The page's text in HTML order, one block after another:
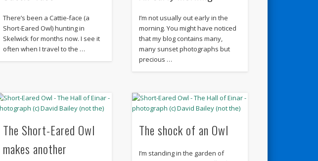
There’s been a Cattie-face (a
Short-Eared Owl) hunting in
Skelwick for months now. I see it
often when I travel to the …
I’m not usually out early in the
morning. You might have noticed
that my blog contains many,
many sunset photographs but
precious …
The Short-Eared Owl
makes another
The shock of an Owl
I’m standing in the garden of